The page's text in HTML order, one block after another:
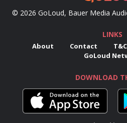
© 2026 GoLoud, Bauer Media
LINKS
About Contact
GoLoud
DOWNLOAD